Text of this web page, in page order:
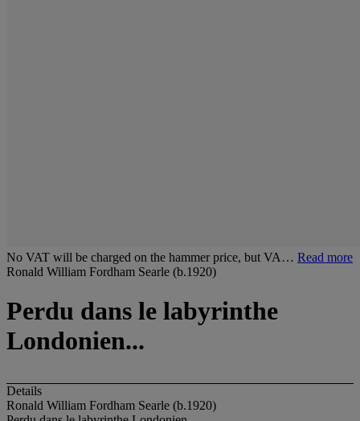
No VAT will be charged on the hammer price, but VA… Read more
Ronald William Fordham Searle (b.1920)
Perdu dans le labyrinthe
Londonien...
Details
Ronald William Fordham Searle (b.1920)